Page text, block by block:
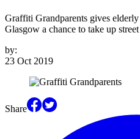
Graffiti Grandparents gives
Glasgow a chance to take up
by:
23 Oct 2019
Share